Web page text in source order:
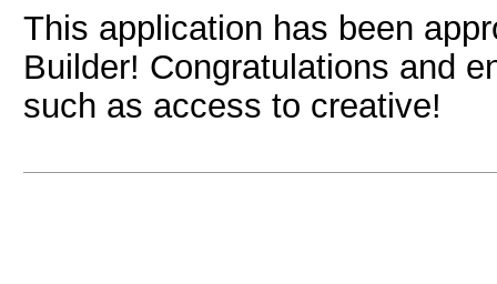
This application has been
Builder! Congratulations and
such as access to creative!